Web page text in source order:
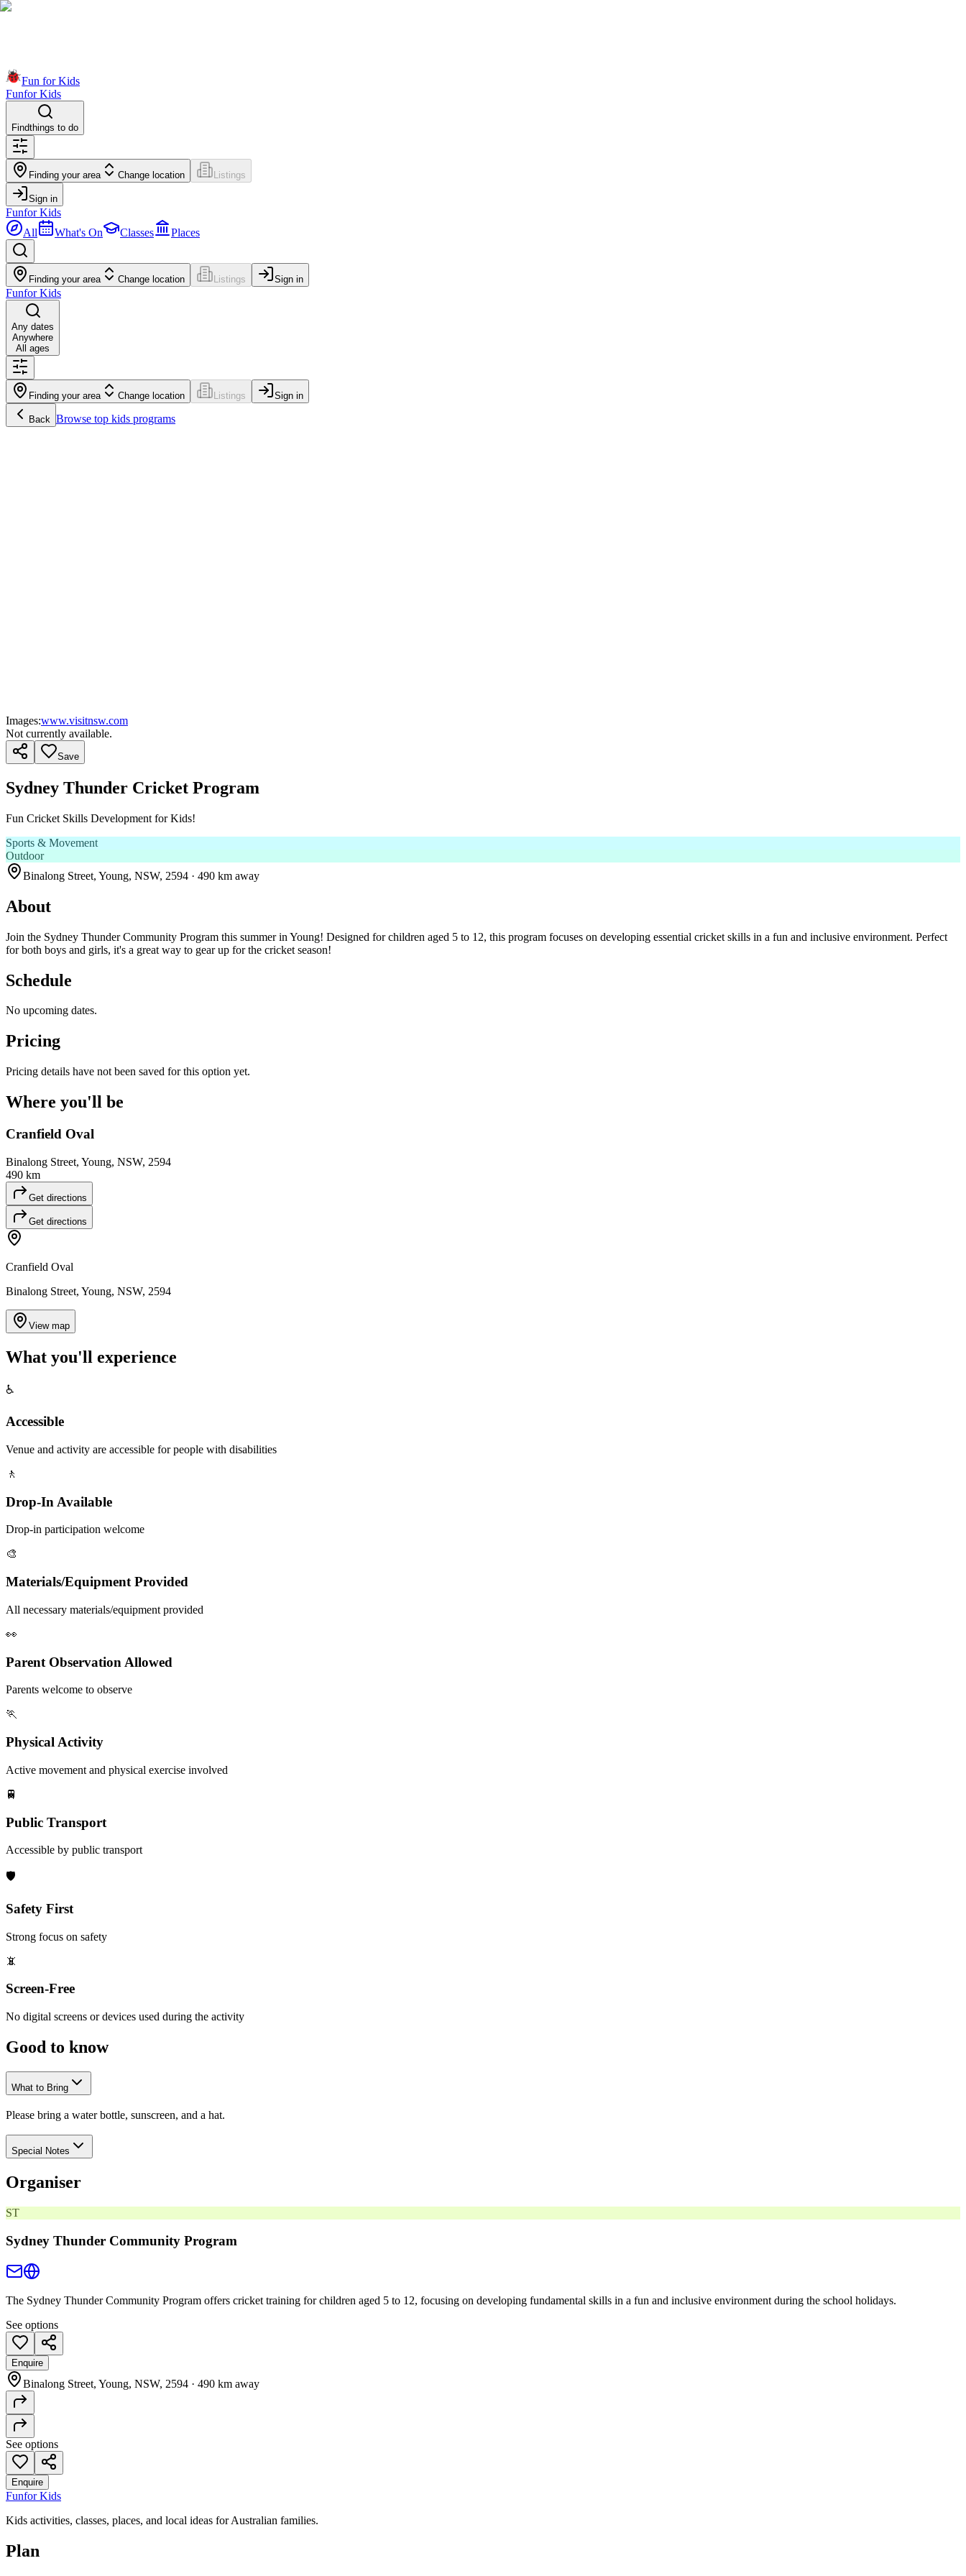
Fun for Kids
Funfor Kids
Findthings to do
Finding your area Change location Listings
Sign in
Funfor Kids
All
What's On Classes Places
Finding your area Change location Listings Sign in
Funfor Kids
Any dates
Anywhere
All ages
Finding your area Change location Listings Sign in
Back Browse top kids programs
Images:www.visitnsw.com
Not currently available.
Save
Sydney Thunder Cricket Program
Fun Cricket Skills Development for Kids!
Sports & Movement
Outdoor
Binalong Street, Young, NSW, 2594 · 490 km away
About
Join the Sydney Thunder Community Program this summer in Young! Designed for children aged 5 to 12, this program focuses on developing essential cricket skills in a fun and inclusive environment. Perfect
for both boys and girls, it's a great way to gear up for the cricket season!
Schedule
No upcoming dates.
Pricing
Pricing details have not been saved for this option yet.
Where you'll be
Cranfield Oval
Binalong Street, Young, NSW, 2594
490 km
Get directions
Get directions
Cranfield Oval
Binalong Street, Young, NSW, 2594
View map
What you'll experience
♿
Accessible
Venue and activity are accessible for people with disabilities
🚶
Drop-In Available
Drop-in participation welcome
🎨
Materials/Equipment Provided
All necessary materials/equipment provided
👀
Parent Observation Allowed
Parents welcome to observe
🏃
Physical Activity
Active movement and physical exercise involved
🚆
Public Transport
Accessible by public transport
🛡️
Safety First
Strong focus on safety
📵
Screen-Free
No digital screens or devices used during the activity
Good to know
What to Bring
Please bring a water bottle, sunscreen, and a hat.
Special Notes
Organiser
ST
Sydney Thunder Community Program
The Sydney Thunder Community Program offers cricket training for children aged 5 to 12, focusing on developing fundamental skills in a fun and inclusive environment during the school holidays.
See options
Enquire
Binalong Street, Young, NSW, 2594 · 490 km away
See options
Enquire
Funfor Kids
Kids activities, classes, places, and local ideas for Australian families.
Plan